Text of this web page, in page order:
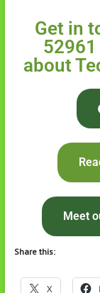
Get in
about
Meet
Share this:
X